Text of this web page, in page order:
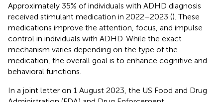
Approximately 35% of individuals with ADHD diagnosis
received stimulant medication in 2022–2023 (). These
medications improve the attention, focus, and impulse
control in individuals with ADHD. While the exact
mechanism varies depending on the type of the
medication, the overall goal is to enhance cognitive and
behavioral functions.
In a joint letter on 1 August 2023, the US Food and Drug